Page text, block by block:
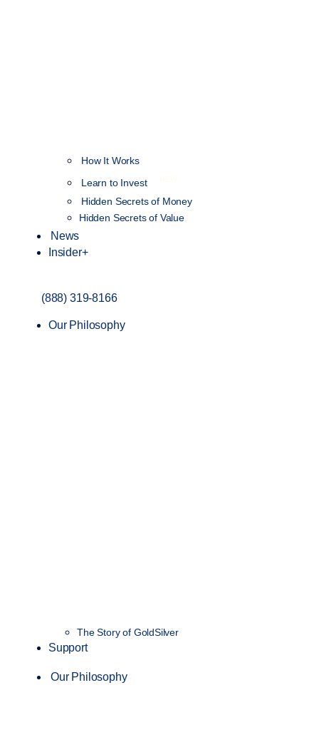
How It Works
Learn to Invest
Hidden Secrets of Money
Hidden Secrets of Value
News
Insider+
(888) 319-8166
Our Philosophy
The Story of GoldSilver
Support
Our Philosophy